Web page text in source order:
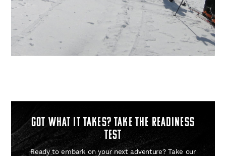
GOT WHAT IT TAKES? Take the readiness
test
Ready to embark on your next adventure? Take our